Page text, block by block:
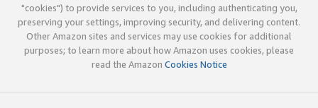
"cookies") to provide services to you, including authenticating you,
preserving your settings, improving security, and delivering content.
Other Amazon sites and services may use cookies for additional
purposes; to learn more about how Amazon uses cookies, please
read the Amazon Cookies Notice